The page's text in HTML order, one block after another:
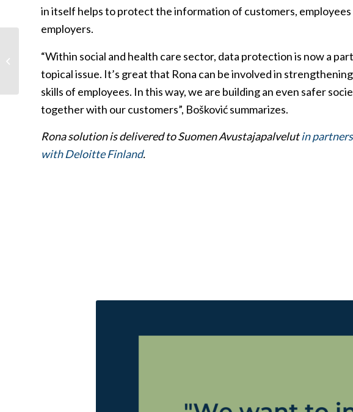
in itself helps to protect the information of customers, employees
employers.
“Within social and health care sector, data protection is now a
topical issue. It’s great that Rona can be involved in
skills of employees. In this way, we are building an even safer
together with our customers”, Bošković summarizes.
Rona solution is delivered to Suomen Avustajapalvelutin
with Deloitte Finland.
partnership: Employee
cybersecurity skills
protect the...